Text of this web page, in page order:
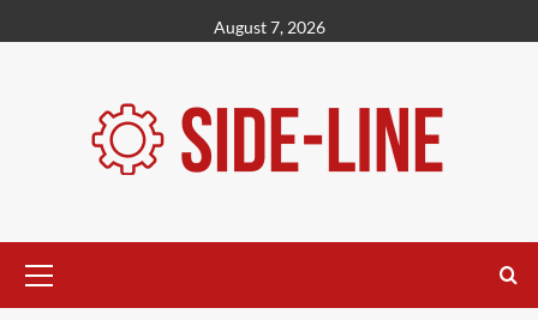
to
August 7, 2026
Menu